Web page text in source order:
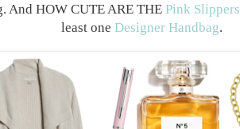
And HOW CUTE ARE THE Pink Slippers
least one Designer Handbag.